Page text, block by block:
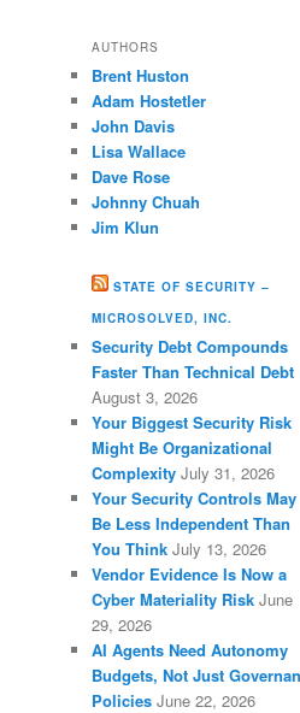
AUTHORS
Brent Huston
Adam Hostetler
John Davis
Lisa Wallace
Dave Rose
Johnny Chuah
Jim Klun
STATE OF SECURITY –
MICROSOLVED, INC.
Security Debt Compounds
Faster Than Technical Debt
August 3, 2026
Your Biggest Security Risk
Might Be Organizational
Complexity July 31, 2026
Your Security Controls May
Be Less Independent Than
You Think July 13, 2026
Vendor Evidence Is Now a
Cyber Materiality Risk June
29, 2026
AI Agents Need Autonomy
Budgets, Not Just
Policies June 22, 2026